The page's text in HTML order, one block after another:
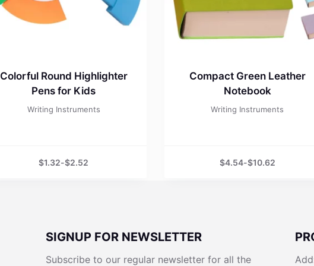
Colorful Round Highlighter
Pens for Kids
Writing Instruments
$1.32-$2.52
Compact Green Leather
Notebook
Writing Instruments
$4.54-$10.62
SIGNUP FOR NEWSLETTER
Subscribe to our regular newsletter for all the